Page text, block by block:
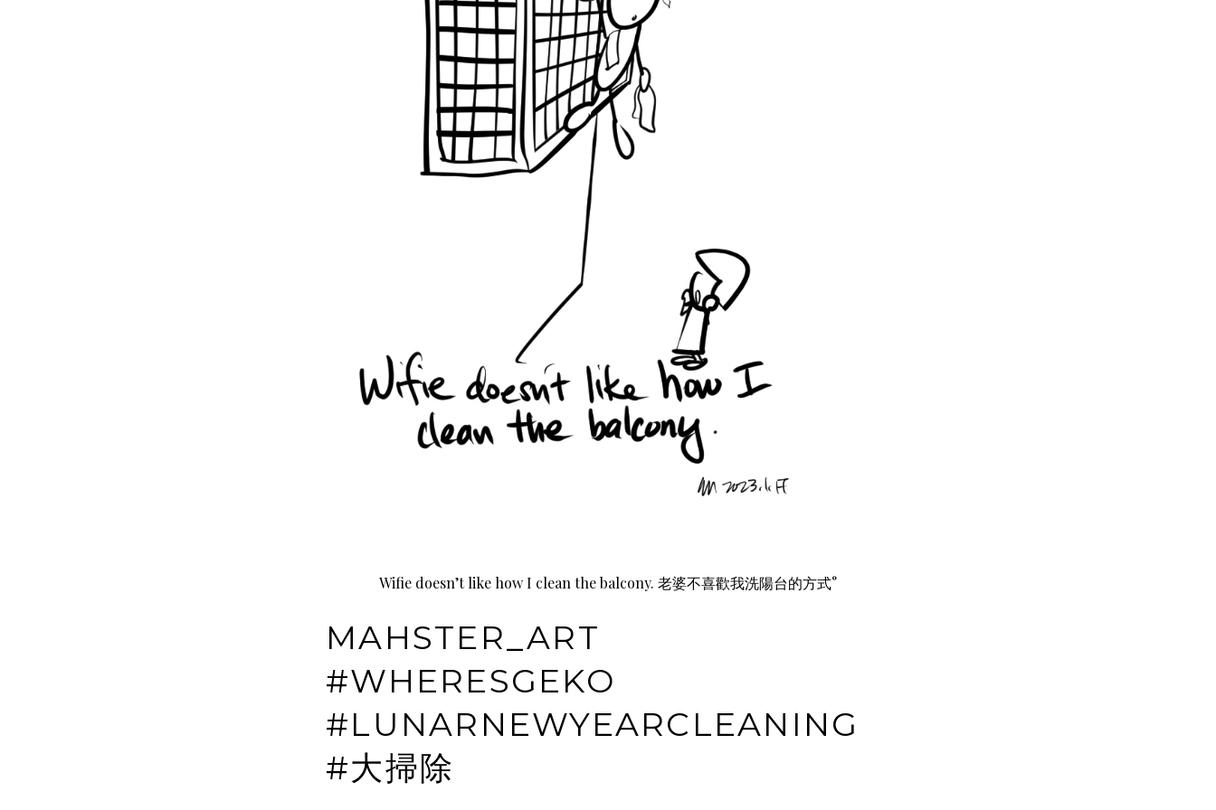
Wifie doesn’t like how I clean the balcony. 老婆不喜歡我洗陽台的方式°
MAHSTER_ART
#WHERESGEKO
#LUNARNEWYEARCLEANING
#大掃除